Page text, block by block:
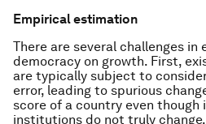
Empirical estimation
There are several challenges
democracy on growth. First,
are typically subject to
error, leading to spurious
score of a country even
institutions do not truly change.